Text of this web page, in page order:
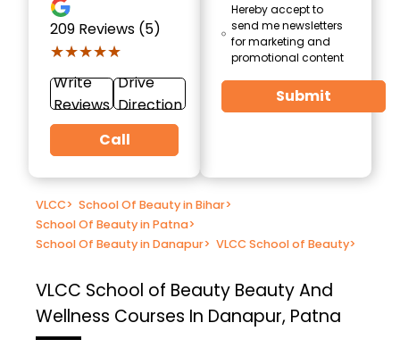
209 Reviews (5)
★★★★★
★★★★★
Write
Reviews
Drive
Direction
Call
Hereby accept to
send me newsletters
for marketing and
promotional content
Submit
VLCC> School Of Beauty in Bihar>
School Of Beauty in Patna>
School Of Beauty in Danapur> VLCC School of Beauty>
VLCC School of Beauty Beauty And
Wellness Courses In Danapur, Patna